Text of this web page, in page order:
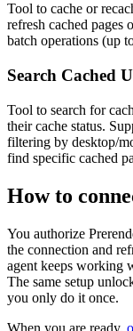
Tool to cache or
refresh cached
batch operations (up
Search Cached
Tool to search for
their cache status.
filtering by desktop/
find specific cached
How to
You authorize
the connection and
agent keeps working
The same setup
you only do it once.
When you are ready,